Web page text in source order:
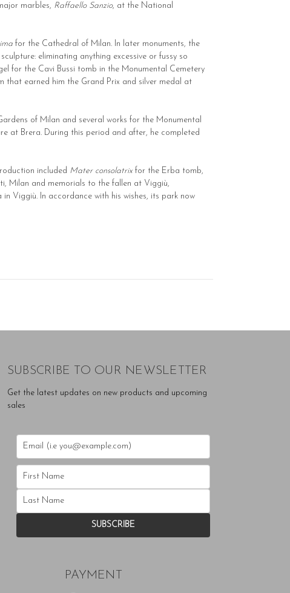
marbles, Raffaello Sanzio, at the National
for the Cathedral of Milan. In later monuments, the
eliminating anything excessive or fussy so
for the Cavi Bussi tomb in the Monumental Cemetery
that earned him the Grand Prix and silver medal at
of Milan and several works for the Monumental
at Brera. During this period and after, he completed
included Mater consolatrixfor the Erba tomb,
Milan and memorials to the fallen at Viggiù,
Viggiù. In accordance with his wishes, its park now
SUBSCRIBE TO OUR NEWSLETTER
Get the latest updates on new products and upcoming
sales
PAYMENT